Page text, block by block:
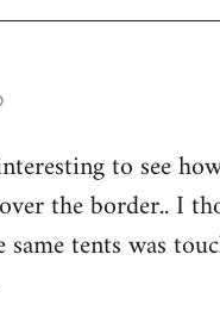
to see
the border.. I
same tents was